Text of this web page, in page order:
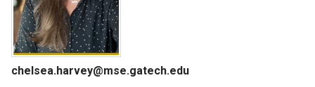
chelsea.harvey@mse.gatech.edu